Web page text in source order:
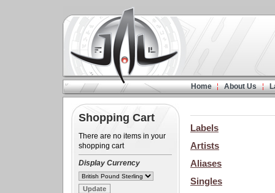
Home About Us
Shopping Cart
There are no items in your
shopping cart
Display Currency
Labels
Artists
Aliases
Singles